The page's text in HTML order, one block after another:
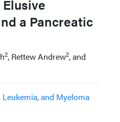
a Pancreatic
2, Rettew Andrew2, and
and Myeloma